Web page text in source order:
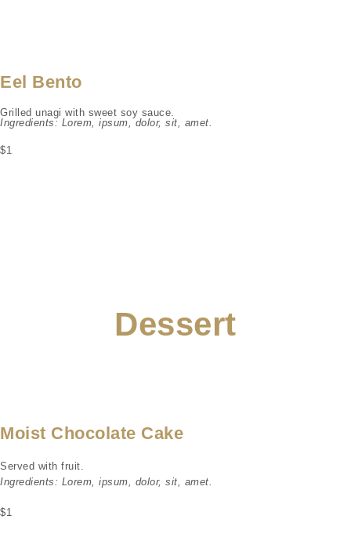
Eel Bento
Grilled unagi with sweet soy sauce.
Ingredients: Lorem, ipsum, dolor, sit, amet.
$1
Dessert
Moist Chocolate Cake
Served with fruit.
Ingredients: Lorem, ipsum, dolor, sit, amet.
$1